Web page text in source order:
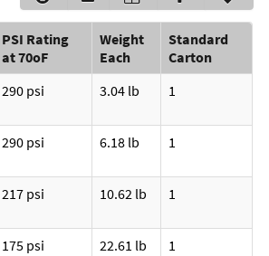
PSI Rating
at 70oF
Weight
Each
Standard
Carton
290 psi 3.04 lb 1
290 psi 6.18 lb 1
217 psi 10.62 lb 1
175 psi 22.61 lb 1